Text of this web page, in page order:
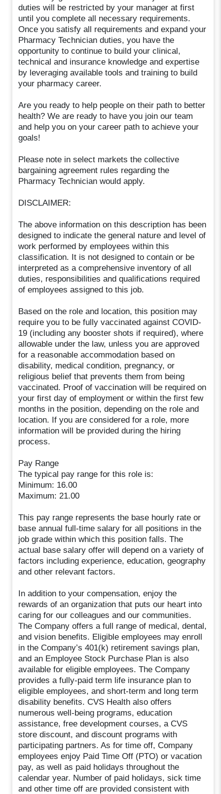
duties will be restricted by your manager at first
until you complete all necessary requirements.
Once you satisfy all requirements and expand your
Pharmacy Technician duties, you have the
opportunity to continue to build your clinical,
technical and insurance knowledge and expertise
by leveraging available tools and training to build
your pharmacy career.
Are you ready to help people on their path to better
health? We are ready to have you join our team
and help you on your career path to achieve your
goals!
Please note in select markets the collective
bargaining agreement rules regarding the
Pharmacy Technician would apply.
DISCLAIMER:
The above information on this description has been
designed to indicate the general nature and level of
work performed by employees within this
classification. It is not designed to contain or be
interpreted as a comprehensive inventory of all
duties, responsibilities and qualifications required
of employees assigned to this job.
Based on the role and location, this position may
require you to be fully vaccinated against COVID-
19 (including any booster shots if required), where
allowable under the law, unless you are approved
for a reasonable accommodation based on
disability, medical condition, pregnancy, or
religious belief that prevents them from being
vaccinated. Proof of vaccination will be required on
your first day of employment or within the first few
months in the position, depending on the role and
location. If you are considered for a role, more
information will be provided during the hiring
process.
Pay Range
The typical pay range for this role is:
Minimum: 16.00
Maximum: 21.00
This pay range represents the base hourly rate or
base annual full-time salary for all positions in the
job grade within which this position falls. The
actual base salary offer will depend on a variety of
factors including experience, education, geography
and other relevant factors.
In addition to your compensation, enjoy the
rewards of an organization that puts our heart into
caring for our colleagues and our communities.
The Company offers a full range of medical, dental,
and vision benefits. Eligible employees may enroll
in the Company’s 401(k) retirement savings plan,
and an Employee Stock Purchase Plan is also
available for eligible employees. The Company
provides a fully-paid term life insurance plan to
eligible employees, and short-term and long term
disability benefits. CVS Health also offers
numerous well-being programs, education
assistance, free development courses, a CVS
store discount, and discount programs with
participating partners. As for time off, Company
employees enjoy Paid Time Off (PTO) or vacation
pay, as well as paid holidays throughout the
calendar year. Number of paid holidays, sick time
and other time off are provided consistent with